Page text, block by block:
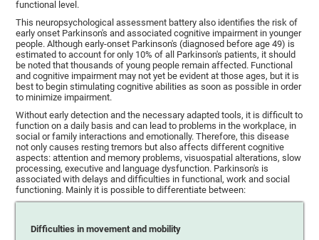
functional level.
This neuropsychological assessment battery also identifies the risk of
early onset Parkinson's and associated cognitive impairment in younger
people. Although early-onset Parkinson's (diagnosed before age 49) is
estimated to account for only 10% of all Parkinson's patients, it should
be noted that thousands of young people remain affected. Functional
and cognitive impairment may not yet be evident at those ages, but it is
best to begin stimulating cognitive abilities as soon as possible in order
to minimize impairment.
Without early detection and the necessary adapted tools, it is difficult to
function on a daily basis and can lead to problems in the workplace, in
social or family interactions and emotionally. Therefore, this disease
not only causes resting tremors but also affects different cognitive
aspects: attention and memory problems, visuospatial alterations, slow
processing, executive and language dysfunction. Parkinson's is
associated with delays and difficulties in functional, work and social
functioning. Mainly it is possible to differentiate between:
Difficulties in movement and mobility